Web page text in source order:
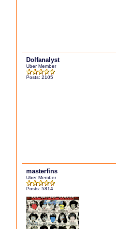
Dolfanalyst
Uber Member
Posts: 2105
masterfins
Uber Member
Posts: 5814